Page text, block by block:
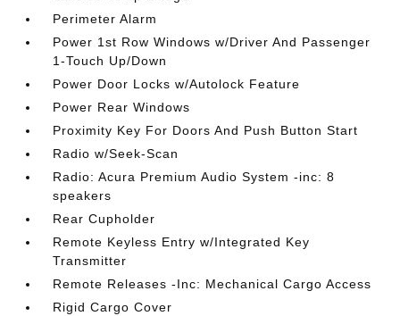
Perimeter Alarm
Power 1st Row Windows w/Driver And Passenger
1-Touch Up/Down
Power Door Locks w/Autolock Feature
Power Rear Windows
Proximity Key For Doors And Push Button Start
Radio w/Seek-Scan
Radio: Acura Premium Audio System -inc: 8
speakers
Rear Cupholder
Remote Keyless Entry w/Integrated Key
Transmitter
Remote Releases -Inc: Mechanical Cargo Access
Rigid Cargo Cover